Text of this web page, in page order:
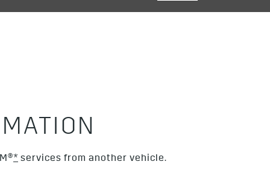
* services from another vehicle.